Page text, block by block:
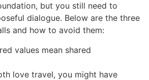
but you still need to
dialogue. Below are the three
and how to avoid them:
values mean shared
love travel, you might have